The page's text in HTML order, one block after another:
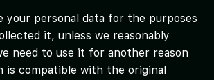
your personal data for the purposes
it, unless we reasonably
need to use it for another reason
is compatible with the original